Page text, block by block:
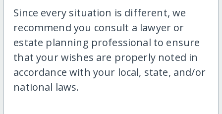
Since every situation is different, we
recommend you consult a lawyer or
estate planning professional to ensure
that your wishes are properly noted in
accordance with your local, state, and/or
national laws.